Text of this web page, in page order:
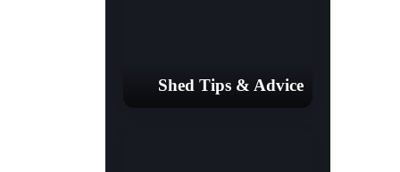
Shed Tips & Advice